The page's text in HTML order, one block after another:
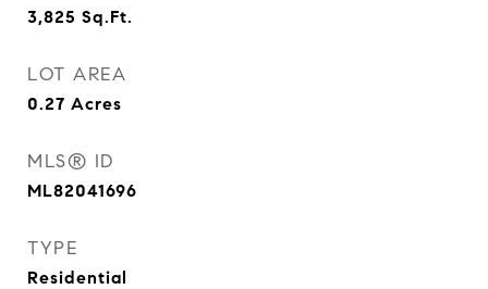
3,825 Sq.Ft.
LOT AREA
0.27 Acres
MLS® ID
ML82041696
TYPE
Residential